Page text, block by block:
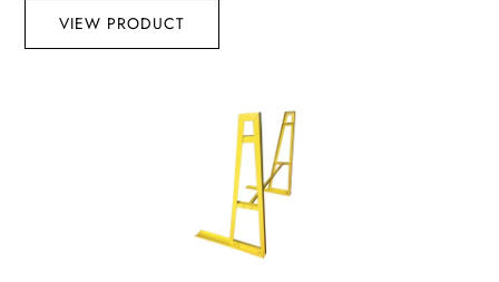
VIEW PRODUCT